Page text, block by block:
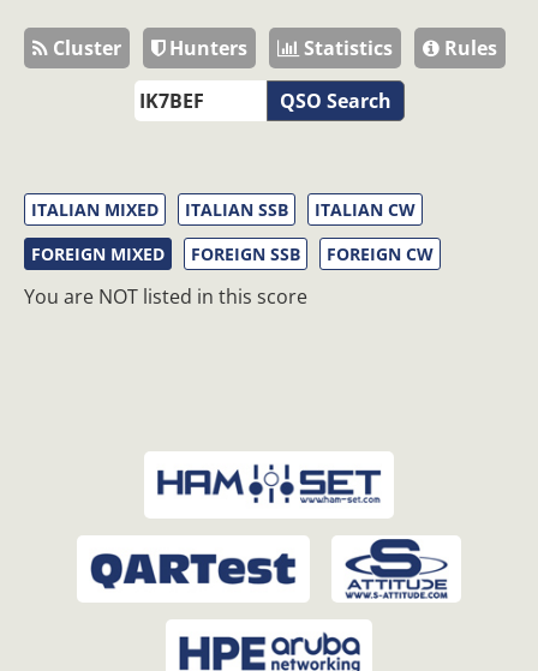
Cluster Hunters Statistics
Rules
QSO Search
ITALIAN MIXED ITALIAN SSB
ITALIAN CW
FOREIGN MIXED
FOREIGN SSB FOREIGN CW
You are NOT listed in this score